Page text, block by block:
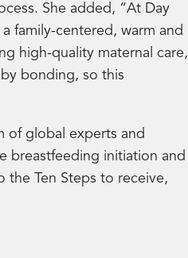
She added, “At Day
family-centered, warm and
high-quality maternal care,
bonding, so this
of global experts and
breastfeeding initiation and
the Ten Steps to receive,